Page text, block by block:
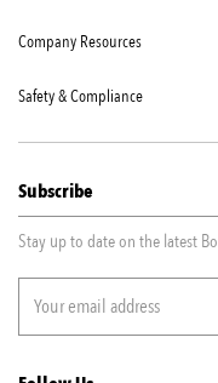
Company Resources
Safety & Compliance
Subscribe
Stay up to date on the latest